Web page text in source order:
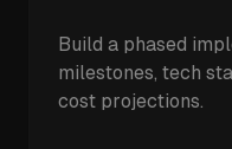
Build a phased
milestones, tech
cost projections.